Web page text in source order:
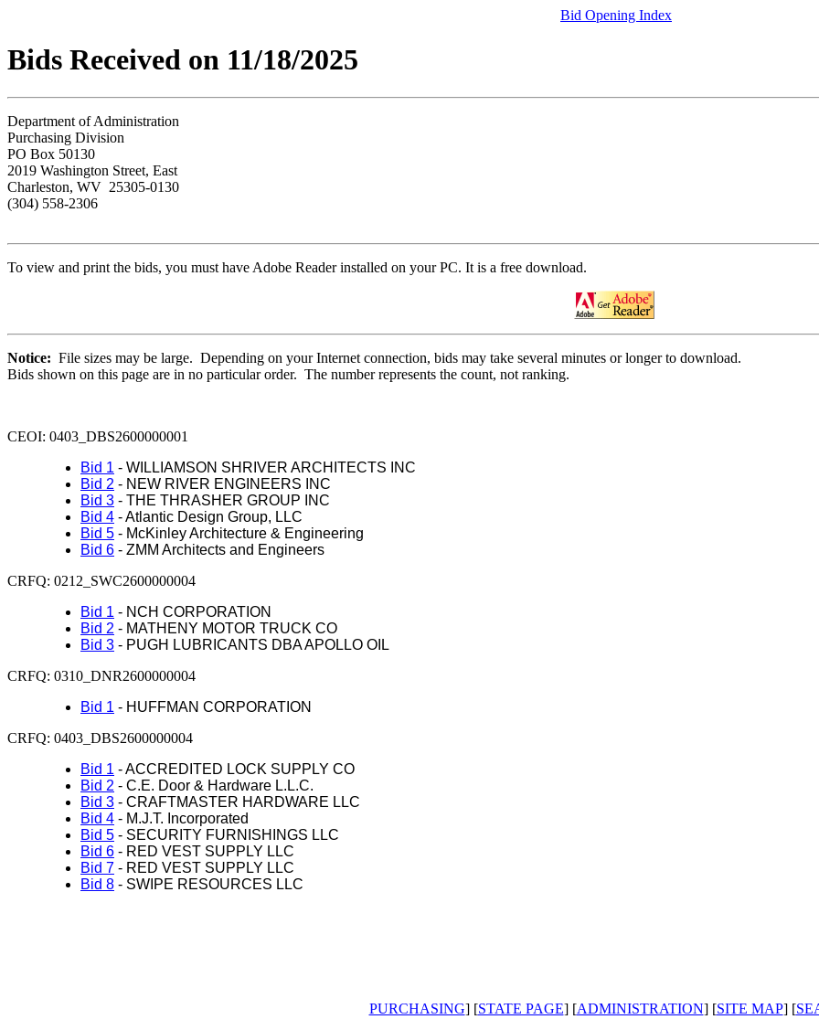
Bid Opening Index
Bids Received on 11/18/2025
Department of Administration
Purchasing Division
PO Box 50130
2019 Washington Street, East
Charleston, WV 25305-0130
(304) 558-2306
To view and print the bids, you must have Adobe Reader installed on your PC. It is a free download.
Notice: File sizes may be large. Depending on your Internet connection, bids may take several minutes or longer to download.
Bids shown on this page are in no particular order. The number represents the count, not ranking.
CEOI: 0403_ DBS2600000001
Bid 1 - WILLIAMSON SHRIVER ARCHITECTS INC
Bid 2 - NEW RIVER ENGINEERS INC
Bid 3 - THE THRASHER GROUP INC
Bid 4 - Atlantic Design Group, LLC
Bid 5 - McKinley Architecture & Engineering
Bid 6 - ZMM Architects and Engineers
CRFQ: 0212_SWC2600000004
Bid 1 - NCH CORPORATION
Bid 2 - MATHENY MOTOR TRUCK CO
Bid 3 - PUGH LUBRICANTS DBA APOLLO OIL
CRFQ: 0310_DNR2600000004
Bid 1 - HUFFMAN CORPORATION
CRFQ: 0403_DBS2600000004
Bid 1 - ACCREDITED LOCK SUPPLY CO
Bid 2 - C.E. Door & Hardware L.L.C.
Bid 3 - CRAFTMASTER HARDWARE LLC
Bid 4 - M.J.T. Incorporated
Bid 5 - SECURITY FURNISHINGS LLC
Bid 6 - RED VEST SUPPLY LLC
Bid 7 - RED VEST SUPPLY LLC
Bid 8 - SWIPE RESOURCES LLC
PURCHASING] [STATE PAGE] [ADMINISTRATION] [SITE MAP] [